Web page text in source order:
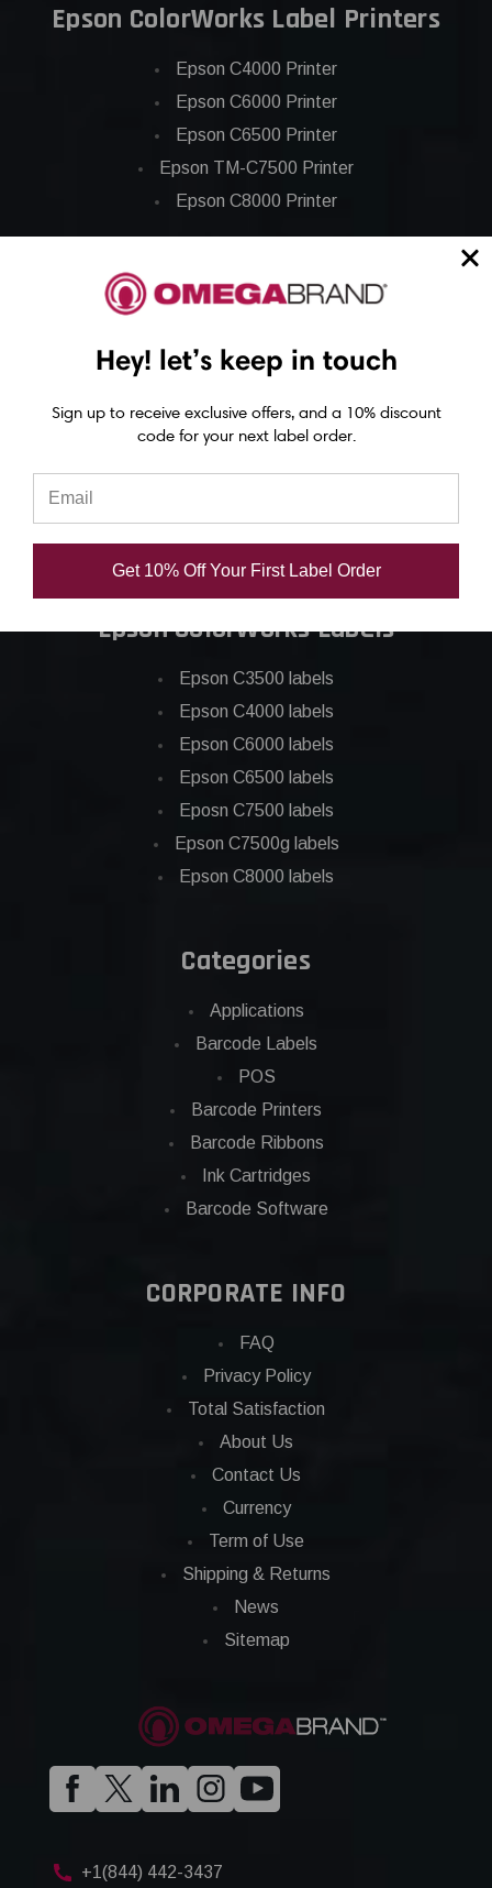
Epson ColorWorks Label Printers
Epson C4000 Printer
Epson C6000 Printer
Epson C6500 Printer
Epson TM-C7500 Printer
Epson C8000 Printer
Epson ColorWorks Inks
Epson C4000 ink
Epson C6500 ink
Epson C8000 ink
Epson ColorWorks Labels
Epson C3500 labels
Epson C4000 labels
Epson C6000 labels
Epson C6500 labels
Eposn C7500 labels
Epson C7500g labels
Epson C8000 labels
Categories
Applications
Barcode Labels
POS
Barcode Printers
Barcode Ribbons
Ink Cartridges
Barcode Software
CORPORATE INFO
FAQ
Privacy Policy
Total Satisfaction
About Us
Contact Us
Currency
Term of Use
Shipping & Returns
News
Sitemap
+1(844) 442-3437
Hey! let’s keep in touch
Sign up to receive exclusive offers, and a 10% discount
code for your next label order.
Get 10% Off Your First Label Order